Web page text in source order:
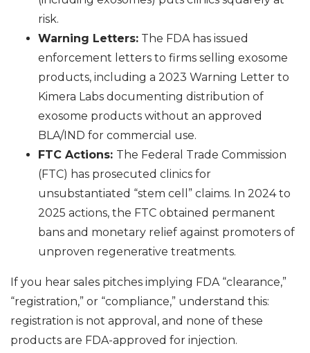
risk.
Warning Letters: The FDA has issued
enforcement letters to firms selling exosome
products, including a 2023 Warning Letter to
Kimera Labs documenting distribution of
exosome products without an approved
BLA/IND for commercial use.
FTC Actions: The Federal Trade Commission
(FTC) has prosecuted clinics for
unsubstantiated “stem cell” claims. In 2024 to
2025 actions, the FTC obtained permanent
bans and monetary relief against promoters of
unproven regenerative treatments.
If you hear sales pitches implying FDA “clearance,”
“registration,” or “compliance,” understand this:
registration is not approval, and none of these
products are FDA-approved for injection.